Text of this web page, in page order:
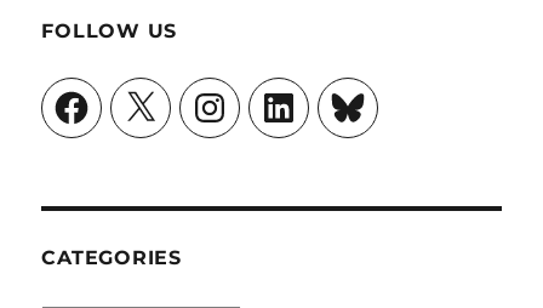
FOLLOW US
Facebook
X InstagramLinkedInBluesky
CATEGORIES